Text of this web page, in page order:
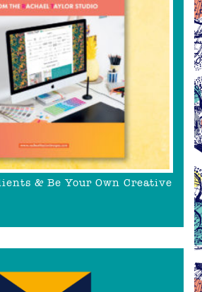
& Be Your Own Creative